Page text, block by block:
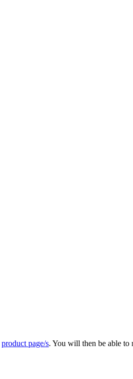
product page/s. You will then be able